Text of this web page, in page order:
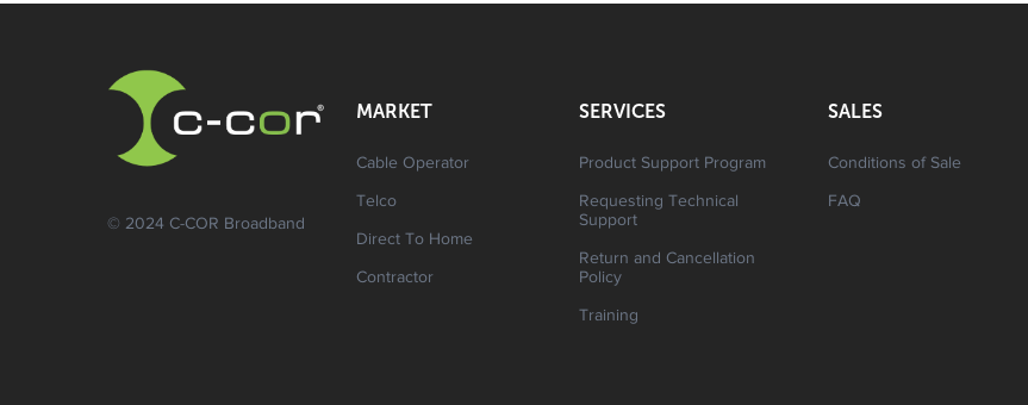
© 2024 C-COR Broadband
MARKET
Cable Operator
Telco
Direct To Home
Contractor
SERVICES
Product Support Program
Requesting Technical
Support
Return and Cancellation
Policy
Training
SALES
Conditions of Sale
FAQ